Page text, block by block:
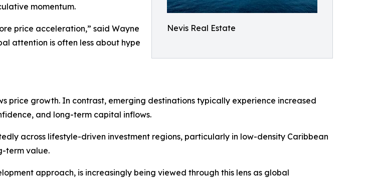
Nevis Real Estate
momentum.
price acceleration,” said Wayne
attention is often less about hype
price growth. In contrast, emerging destinations typically experience increased
and long-term capital inflows.
across lifestyle-driven investment regions, particularly in low-density Caribbean
term value.
approach, is increasingly being viewed through this lens as global